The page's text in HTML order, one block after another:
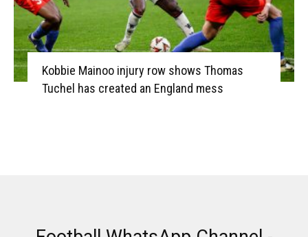
Kobbie Mainoo injury row shows Thomas
Tuchel has created an England mess